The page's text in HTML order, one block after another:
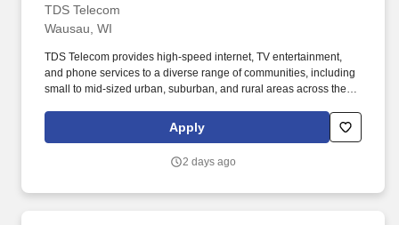
TDS Telecom
Wausau, WI
TDS Telecom provides high-speed internet, TV entertainment,
and phone services to a diverse range of communities, including
small to mid-sized urban, suburban, and rural areas across the
building and expanding fiber optic networks that bring cutting-
edge connectivity to neighborhoods nationwide. Responsibilities:
existing prospects through door-to-door visits, networking, and
Apply
2 days ago